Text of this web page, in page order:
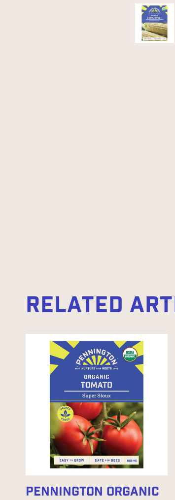
RELATED
PENNINGTON ORGANIC